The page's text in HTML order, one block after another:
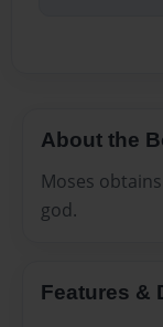
About the
Moses
god.
Features &